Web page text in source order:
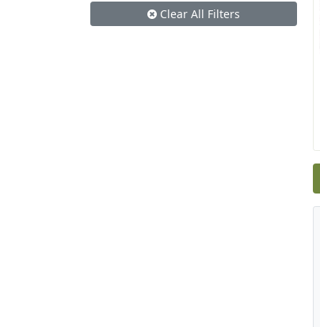
Clear All Filters